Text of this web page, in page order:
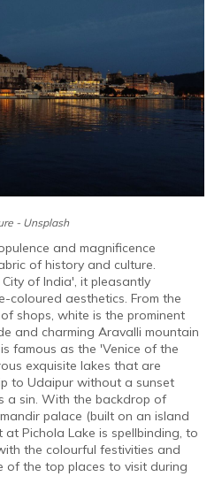
- Unsplash
and magnificence
of history and culture.
of India', it pleasantly
coloured aesthetics. From the
shops, white is the prominent
and charming Aravalli mountain
famous as the 'Venice of the
exquisite lakes that are
to Udaipur without a sunset
a sin. With the backdrop of
palace (built on an island
at Pichola Lake is spellbinding, to
the colourful festivities and
of the top places to visit during